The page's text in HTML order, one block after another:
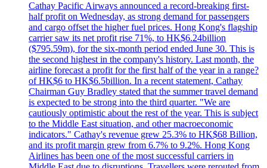
Cathay Pacific Airways announced a record-breaking first-
half profit on Wednesday, as strong demand for passengers
and cargo offset the higher fuel prices. Hong Kong's flagship
carrier saw its net profit rise 71%, to HK$6.24billion
($795.59m), for the six-month period ended June 30. This is
the second highest in the company's history. Last month, the
airline forecast a profit for the first half of the year in a range?
of HK$6 to HK$6.5billion. In a recent statement, Cathay
Chairman Guy Bradley stated that the summer travel demand
is expected to be strong into the third quarter. "We are
cautiously optimistic about the rest of the year. This is subject
to the Middle East situation, and other macroeconomic
indicators." Cathay's revenue grew 25.3% to HK$68 Billion,
and its profit margin grew from 6.7% to 9.2%. Hong Kong
Airlines has been one of the most successful carriers in